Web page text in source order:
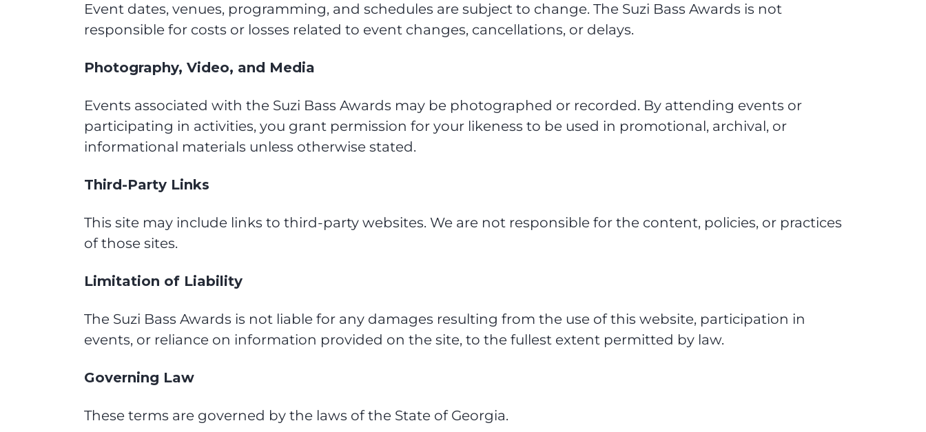
Event dates, venues, programming, and schedules are subject to change. The Suzi Bass Awards is not
responsible for costs or losses related to event changes, cancellations, or delays.
Photography, Video, and Media
Events associated with the Suzi Bass Awards may be photographed or recorded. By attending events or
participating in activities, you grant permission for your likeness to be used in promotional, archival, or
informational materials unless otherwise stated.
Third-Party Links
This site may include links to third-party websites. We are not responsible for the content, policies, or practices
of those sites.
Limitation of Liability
The Suzi Bass Awards is not liable for any damages resulting from the use of this website, participation in
events, or reliance on information provided on the site, to the fullest extent permitted by law.
Governing Law
These terms are governed by the laws of the State of Georgia.